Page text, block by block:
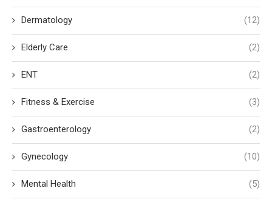
Dermatology (12)
Elderly Care (2)
ENT (2)
Fitness & Exercise (3)
Gastroenterology (2)
Gynecology (10)
Mental Health (5)